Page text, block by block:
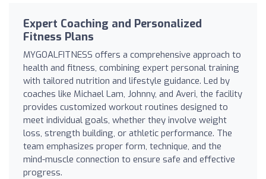
Expert Coaching and Personalized
Fitness Plans
MYGOALFITNESS offers a comprehensive approach to
health and fitness, combining expert personal training
with tailored nutrition and lifestyle guidance. Led by
coaches like Michael Lam, Johnny, and Averi, the facility
provides customized workout routines designed to
meet individual goals, whether they involve weight
loss, strength building, or athletic performance. The
team emphasizes proper form, technique, and the
mind-muscle connection to ensure safe and effective
progress.